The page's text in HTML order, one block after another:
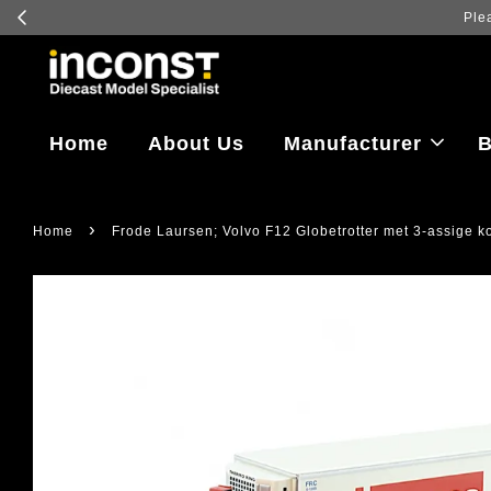
Home About Us Manufacturer
Home › Frode Laursen; Volvo F12 Globetrotter met 3-assige